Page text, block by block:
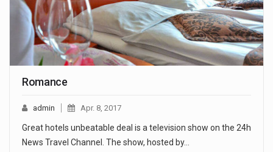
Romance
admin Apr. 8, 2017
Great hotels unbeatable deal is a television show on the 24h
News Travel Channel. The show, hosted by…